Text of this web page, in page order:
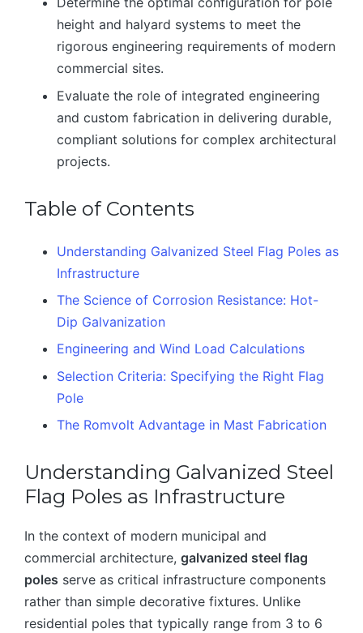
height and halyard systems to meet the
rigorous engineering requirements of modern
commercial sites.
Evaluate the role of integrated engineering
and custom fabrication in delivering durable,
compliant solutions for complex architectural
projects.
Table of Contents
Understanding Galvanized Steel Flag Poles as
Infrastructure
The Science of Corrosion Resistance: Hot-
Dip Galvanization
Engineering and Wind Load Calculations
Selection Criteria: Specifying the Right Flag
Pole
The Romvolt Advantage in Mast Fabrication
Understanding Galvanized Steel
Flag Poles as Infrastructure
In the context of modern municipal and
commercial architecture, galvanized steel flag
poles serve as critical infrastructure components
rather than simple decorative fixtures. Unlike
residential poles that typically range from 3 to 6